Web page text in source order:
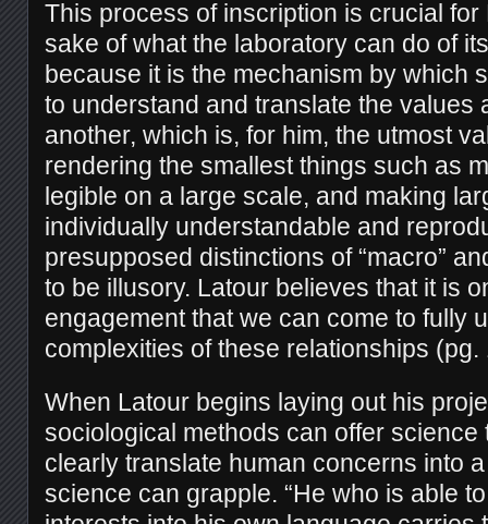
This process of inscription is crucial for
sake of what the laboratory can do of
because it is the mechanism by which
to understand and translate the values
another, which is, for him, the utmost
rendering the smallest things such as
legible on a large scale, and making
individually understandable and
presupposed distinctions of “macro”
to be illusory. Latour believes that it is
engagement that we can come to fully
complexities of these relationships (pg.
When Latour begins laying out his
sociological methods can offer science
clearly translate human concerns into
science can grapple. “He who is able